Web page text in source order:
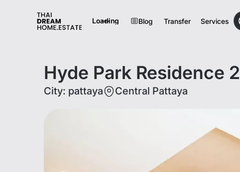
Loading Blog Transfer Services
Hyde Park Residence 2
City: pattaya Central Pattaya